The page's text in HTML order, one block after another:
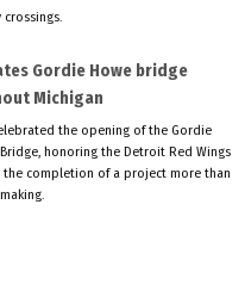
crossings.
Gordie Howe bridge
Michigan
the opening of the Gordie
honoring the Detroit Red Wings
the completion of a project more than